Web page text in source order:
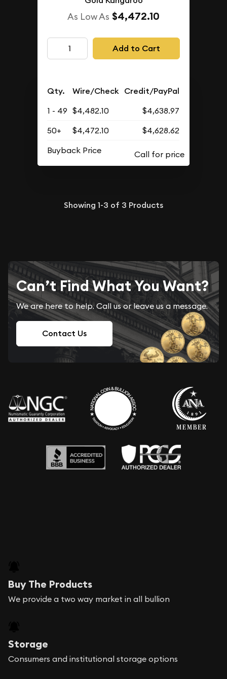
As Low As $4,472.10
Add to Cart
Qty. Wire/Check Credit/PayPal
1 - 49 $4,482.10
$4,638.97
50+
$4,472.10
$4,628.62
Buyback Price
Showing 1-3 of 3 Products
Can’t Find What You Want?
We are here to help. Call us or leave us a message.
Contact Us
Buy The Products
We provide a two way market in all bullion
Storage
Consumers and institutional storage options